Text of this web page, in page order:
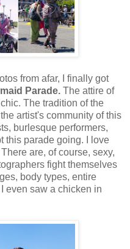
from afar, I finally got
Parade. The attire of
The tradition of the
artist's community of this
burlesque performers,
this parade going. I love
are, of course, sexy,
fight themselves
body types, entire
even saw a chicken in